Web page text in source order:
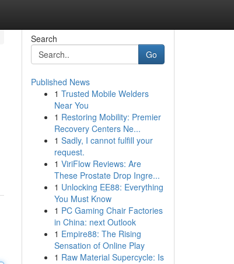
Search
Go
Published News
1 Trusted Mobile Welders
Near You
1 Restoring Mobility: Premier
Recovery Centers Ne...
1 Sadly, I cannot fulfill your
request.
1 ViriFlow Reviews: Are
These Prostate Drop Ingre...
1 Unlocking EE88: Everything
You Must Know
1 PC Gaming Chair Factories
in China: next Outlook
1 Empire88: The Rising
Sensation of Online Play
1 Raw Material Supercycle: Is